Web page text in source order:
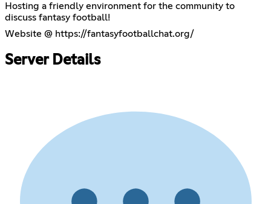
Hosting a friendly environment for the community to
discuss fantasy football!
Website @ https://fantasyfootballchat.org/
Server Details